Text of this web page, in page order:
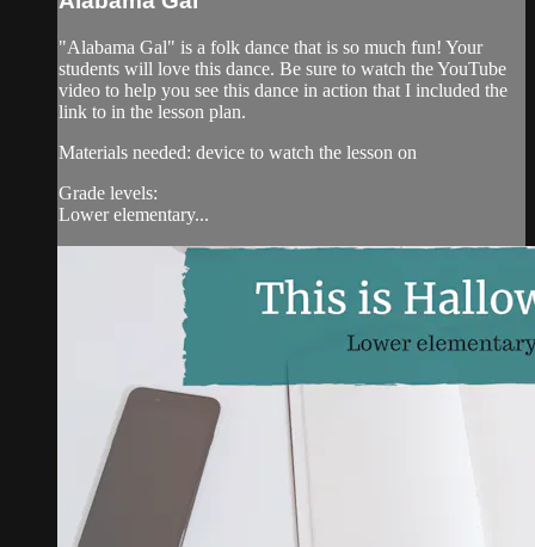
"Alabama Gal" is a folk dance that is so much fun! Your
students will love this dance. Be sure to watch the YouTube
video to help you see this dance in action that I included the
link to in the lesson plan.
Materials needed: device to watch the lesson on
Grade levels:
Lower elementary...